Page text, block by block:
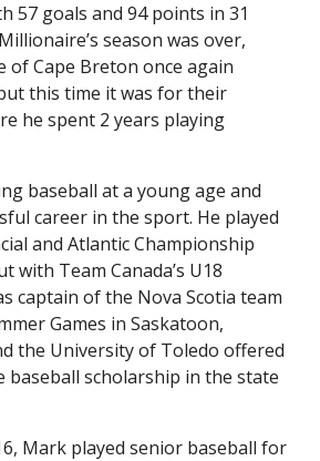
57 goals and 94 points in 31
season was over,
of Cape Breton once again
this time it was for their
he spent 2 years playing
baseball at a young age and
career in the sport. He played
and Atlantic Championship
with Team Canada’s U18
captain of the Nova Scotia team
Games in Saskatoon,
the University of Toledo offered
baseball scholarship in the state
Mark played senior baseball for